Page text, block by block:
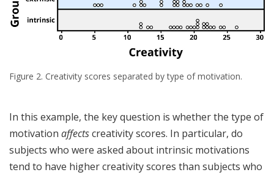
Figure 2. Creativity scores separated by type of motivation.
In this example, the key question is whether the type of
motivation affectscreativity scores. In particular, do
subjects who were asked about intrinsic motivations
tend to have higher creativity scores than subjects who